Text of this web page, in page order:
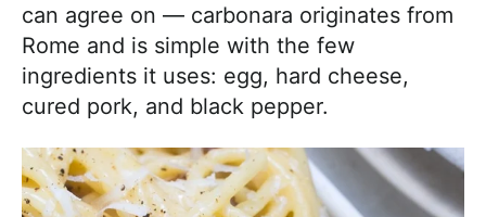
can agree on — carbonara originates from
Rome and is simple with the few
ingredients it uses: egg, hard cheese,
cured pork, and black pepper.